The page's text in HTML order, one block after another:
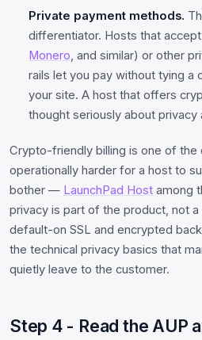
Private payment methods.
differentiator. Hosts that
Monero, and similar) or other
rails let you pay without tying a
your site. A host that offers
thought seriously about
Crypto-friendly billing is one of the
operationally harder for a host to
bother — LaunchPad Host among
privacy is part of the product, not a
default-on SSL and encrypted
the technical privacy basics that
quietly leave to the customer.
Step 4 - Read the AUP